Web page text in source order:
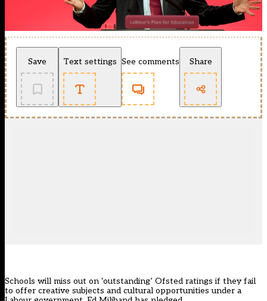
Save Text settings See comments Share
Schools will miss out on ‘outstanding’ Ofsted ratings if they fail
to offer creative subjects and cultural opportunities under a